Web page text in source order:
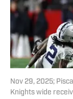
Nov 29, 2025;
Knights wide